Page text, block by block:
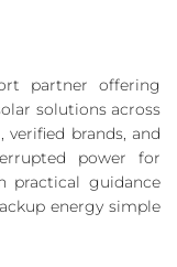
partner offering
solutions across
brands, and
power for
practical guidance
energy simple